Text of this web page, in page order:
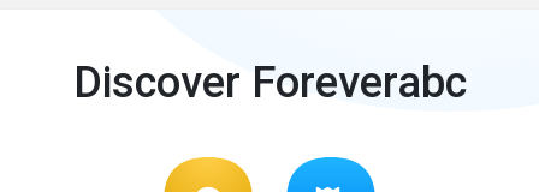
Discover Foreverabc